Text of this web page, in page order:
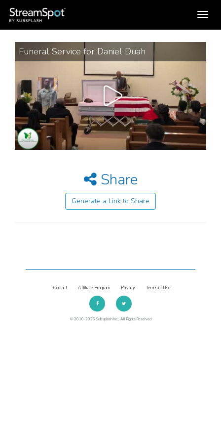
Toggle
navigation
Funeral Service for Daniel Duah
Share
Generate a Link to Share
Contact Affiliate Program Privacy Terms of Use
© 2010-2026 Subsplash Inc., All Rights Reserved